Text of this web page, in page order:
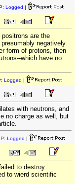
Logged |
are the
negatively
form of protons, then
which have no
Logged |
with neutrons, and
no charge as well, but
Logged |
to destroy
to wierd scientific